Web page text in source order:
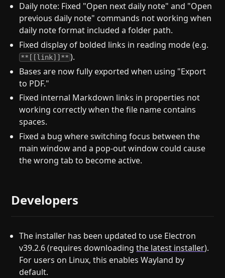
Daily note: Fixed "Open next daily note" and "Open
previous daily note" commands not working when
daily note format included a folder path.
Fixed display of bolded links in reading mode (e.g.
**[[link]]** ).
Bases are now fully exported when using "Export
to PDF."
Fixed internal Markdown links in properties not
working correctly when the file name contains
spaces.
Fixed a bug where switching focus between the
main window and a pop-out window could cause
the wrong tab to become active.
Developers
The installer has been updated to use Electron
v39.2.6 (requires downloadingthe latest installer).
For users on Linux, this enables Wayland by
default.